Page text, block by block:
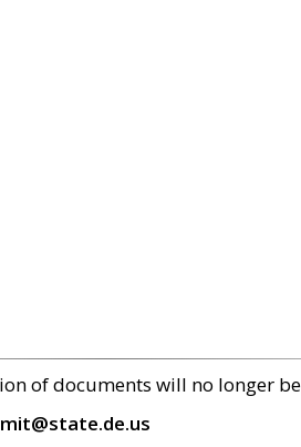
of documents will no longer